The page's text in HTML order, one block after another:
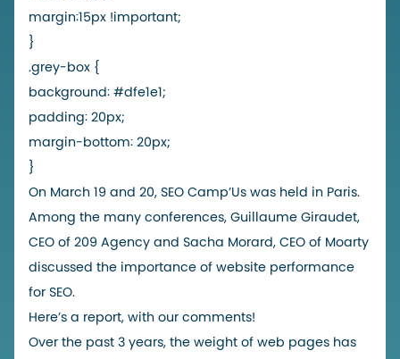
margin:15px !important;
}
.grey-box {
background: #dfe1e1;
padding: 20px;
margin-bottom: 20px;
}
On March 19 and 20, SEO Camp’Us was held in Paris.
Among the many conferences, Guillaume Giraudet,
CEO of 209 Agency and Sacha Morard, CEO of Moarty
discussed the importance of website performance
for SEO.
Here’s a report, with our comments!
Over the past 3 years, the weight of web pages has